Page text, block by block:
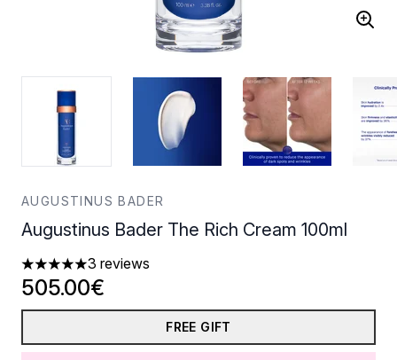
AUGUSTINUS BADER
Augustinus Bader The Rich Cream 100ml
5 stars out of a maximum of 5
3 reviews
505.00€
FREE GIFT